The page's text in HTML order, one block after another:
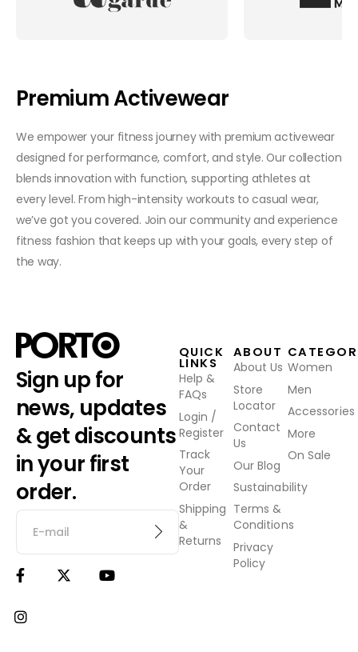
Premium Activewear
We empower your fitness journey with premium activewear
designed for performance, comfort, and style. Our collection
blends innovation with function, supporting athletes at
every level. From high-intensity workouts to casual wear,
we’ve got you covered. Join our community and experience
fitness fashion that keeps up with your goals, every step of
the way.
Sign up for
news, updates
& get discounts
in your first
order.
QUICK
LINKS
Help &
FAQs
Login /
Register
Track
Your
Order
Shipping
&
Returns
ABOUT
About Us
Store
Locator
Contact
Us
Our Blog
Sustainability
Terms &
Conditions
Privacy
Policy
Women
Men
Accessories
More
On Sale